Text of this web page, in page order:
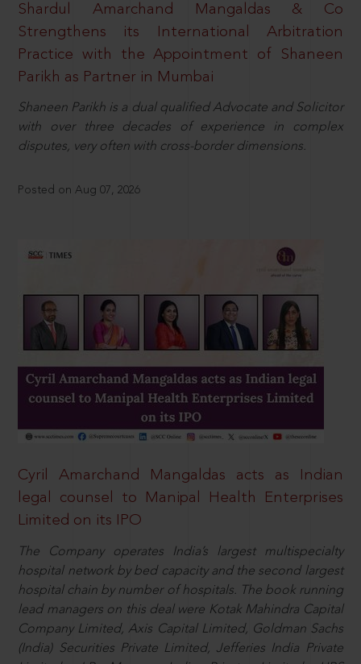
Shardul Amarchand Mangaldas & Co
Strengthens its International Arbitration
Practice with the Appointment of Shaneen
Parikh as Partner in Mumbai
Shaneen Parikh is a dual qualified Advocate and Solicitor
with over three decades of experience in complex
disputes, very often with cross-border dimensions.
Posted on Aug 07, 2026
Cyril Amarchand Mangaldas acts as Indian
legal counsel to Manipal Health Enterprises
Limited on its IPO
The Company operates India’s largest multispecialty
hospital network by bed capacity and the second largest
hospital chain by number of hospitals. The book running
lead managers on this deal were Kotak Mahindra Capital
Company Limited, Axis Capital Limited, Goldman Sachs
(India) Securities Private Limited, Jefferies India Private